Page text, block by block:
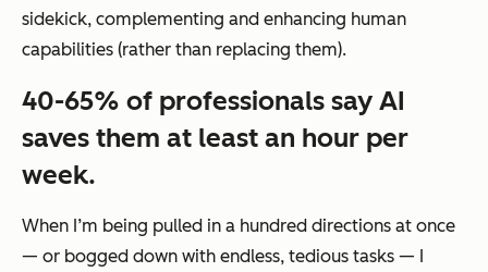
sidekick, complementing and enhancing human
capabilities (rather than replacing them).
40-65% of professionals say AI
saves them at least an hour per
week.
When I’m being pulled in a hundred directions at once
— or bogged down with endless, tedious tasks — I